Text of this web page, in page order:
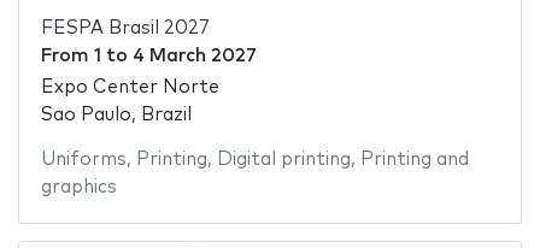
FESPA Brasil 2027
From 1 to 4 March 2027
Expo Center Norte
Sao Paulo, Brazil
Uniforms, Printing, Digital printing, Printing and
graphics